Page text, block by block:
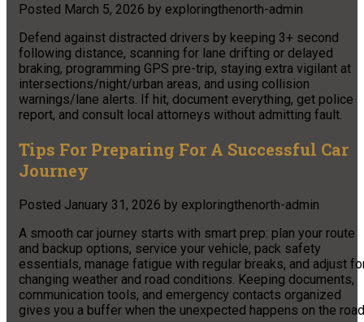
Posted March 5, 2026 by exploringthenorth-admin
Defend against distracted drivers by keeping 3+ second
following distance, scanning for lane drifting or delayed
braking, programming GPS pre-trip, staying extra vigilant at
intersections/night/urban areas, and using collision
warnings/lane alerts. If hit, document everything, get police
report, and consult local attorneys without admitting fault.
Tips For Preparing For A Successful Car
Journey
Posted January 31, 2026 by exploringthenorth-admin
A smooth car journey starts with smart prep: plan your route
and backup options, service your vehicle, pack safety
essentials, manage fatigue with regular breaks, and adjust
changing weather and road conditions. Keeping documents,
communication tools, and emergency contacts organized
gives you a buffer when the unexpected happens on the